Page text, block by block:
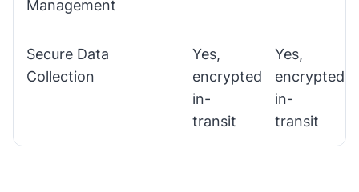
Management
Secure Data
Collection
Yes,
encrypted
in-
transit
Yes,
encrypted
in-
transit